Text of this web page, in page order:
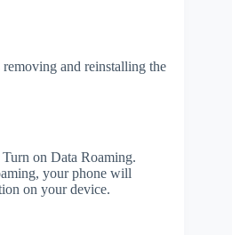
and reinstalling the
on Data Roaming.
your phone will
on your device.